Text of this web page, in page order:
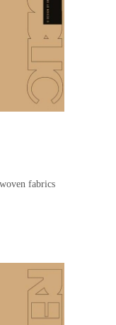
fabrics